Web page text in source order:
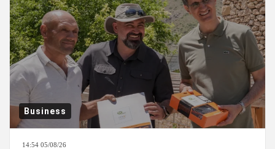
Business
14:54 05/08/26